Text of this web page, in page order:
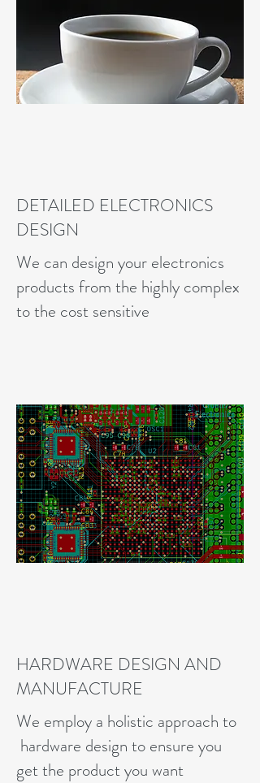
DETAILED ELECTRONICS
DESIGN
We can design your electronics
products from the highly complex
to the cost sensitive
HARDWARE DESIGN AND
MANUFACTURE
We employ a holistic approach to
hardware design to ensure you
get the product you want